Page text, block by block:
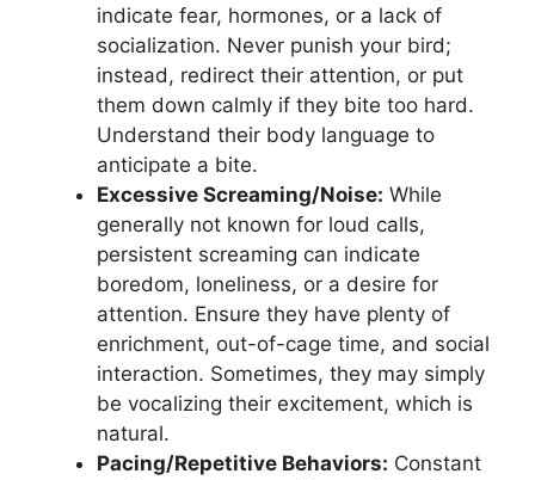
indicate fear, hormones, or a lack of
socialization. Never punish your bird;
instead, redirect their attention, or put
them down calmly if they bite too hard.
Understand their body language to
anticipate a bite.
Excessive Screaming/Noise: While
generally not known for loud calls,
persistent screaming can indicate
boredom, loneliness, or a desire for
attention. Ensure they have plenty of
enrichment, out-of-cage time, and social
interaction. Sometimes, they may simply
be vocalizing their excitement, which is
natural.
Pacing/Repetitive Behaviors: Constant